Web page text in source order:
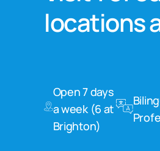
locations
Open 7 days
a week (6 at
Brighton)